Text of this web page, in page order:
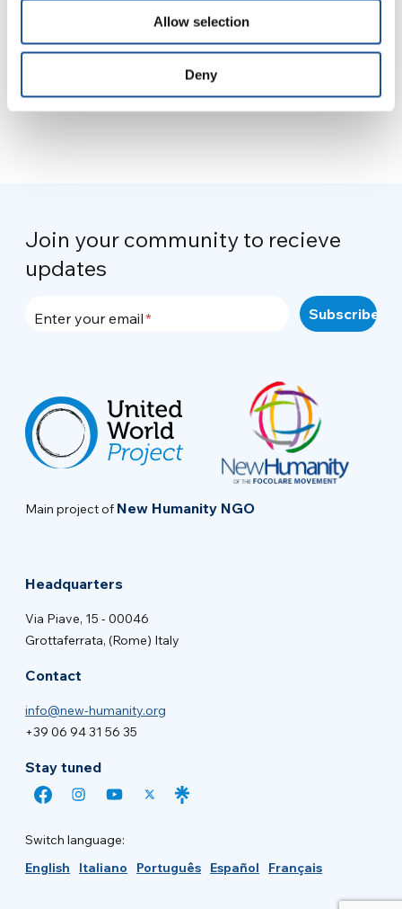
Allow selection
Deny
Join your community to recieve
updates
Enter your email
Main project of New Humanity NGO
Headquarters
Via Piave, 15 - 00046
Grottaferrata, (Rome) Italy
Contact
info@new-humanity.org
+39 06 94 31 56 35
Stay tuned
Switch language:
English
Italiano Português Español Français